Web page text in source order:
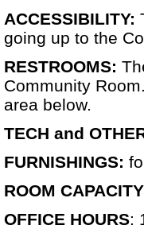
ACCESSIBILITY:
going up to the
RESTROOMS:
Community
area below.
TECH and
FURNISHINGS:
ROOM CAPACITY
OFFICE HOURS: